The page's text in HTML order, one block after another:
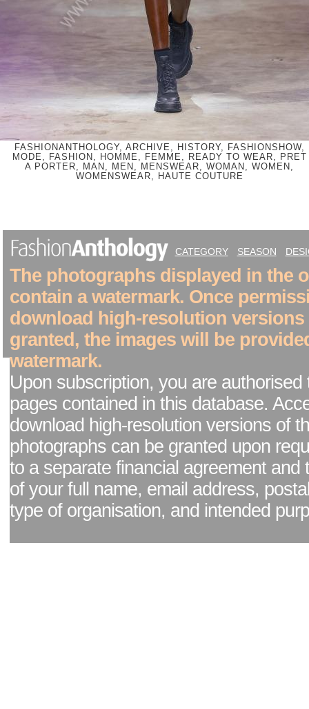
FASHIONANTHOLOGY, ARCHIVE, HISTORY, FASHIONSHOW,
MODE, FASHION, HOMME, FEMME, READY TO WEAR, PRET
A PORTER, MAN, MEN, MENSWEAR, WOMAN, WOMEN,
WOMENSWEAR, HAUTE COUTURE
CATEGORY SEASON
The photographs displayed in the
contain a watermark. Once
download high-resolution versions
granted, the images will be
watermark.
Upon subscription, you are authorised
pages contained in this database.
download high-resolution versions of
photographs can be granted upon
to a separate financial agreement and
of your full name, email address,
type of organisation, and intended